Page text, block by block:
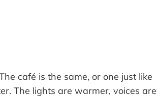
café is the same, or one just like
The lights are warmer, voices are